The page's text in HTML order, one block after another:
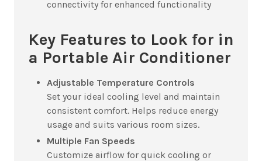
connectivity for enhanced functionality
Key Features to Look for in
a Portable Air Conditioner
Adjustable Temperature Controls
Set your ideal cooling level and maintain
consistent comfort. Helps reduce energy
usage and suits various room sizes.
Multiple Fan Speeds
Customize airflow for quick cooling or